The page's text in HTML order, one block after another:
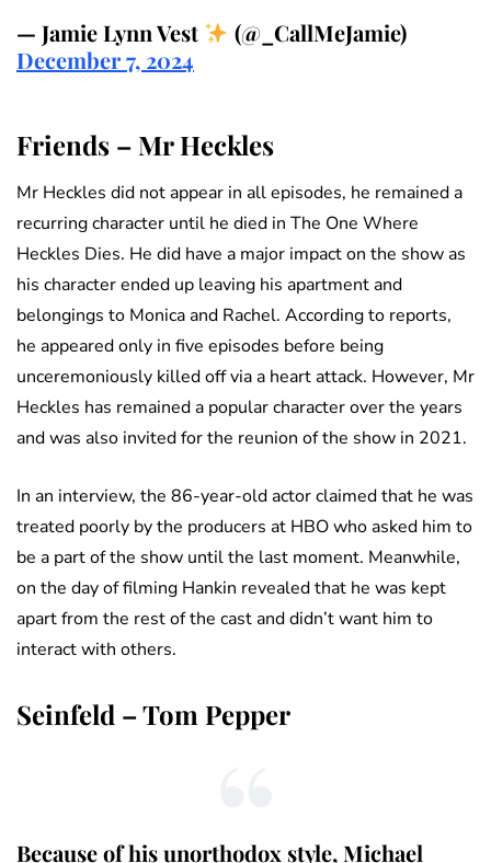
— Jamie Lynn Vest
(@_CallMeJamie)
December 7, 2024
Friends – Mr Heckles
Mr Heckles did not appear in all episodes, he remained a
recurring character until he died in The One Where
Heckles Dies. He did have a major impact on the show as
his character ended up leaving his apartment and
belongings to Monica and Rachel. According to reports,
he appeared only in five episodes before being
unceremoniously killed off via a heart attack. However, Mr
Heckles has remained a popular character over the years
and was also invited for the reunion of the show in 2021.
In an interview, the 86-year-old actor claimed that he was
treated poorly by the producers at HBO who asked him to
be a part of the show until the last moment. Meanwhile,
on the day of filming Hankin revealed that he was kept
apart from the rest of the cast and didn’t want him to
interact with others.
Seinfeld – Tom Pepper
Because of his unorthodox style, Michael